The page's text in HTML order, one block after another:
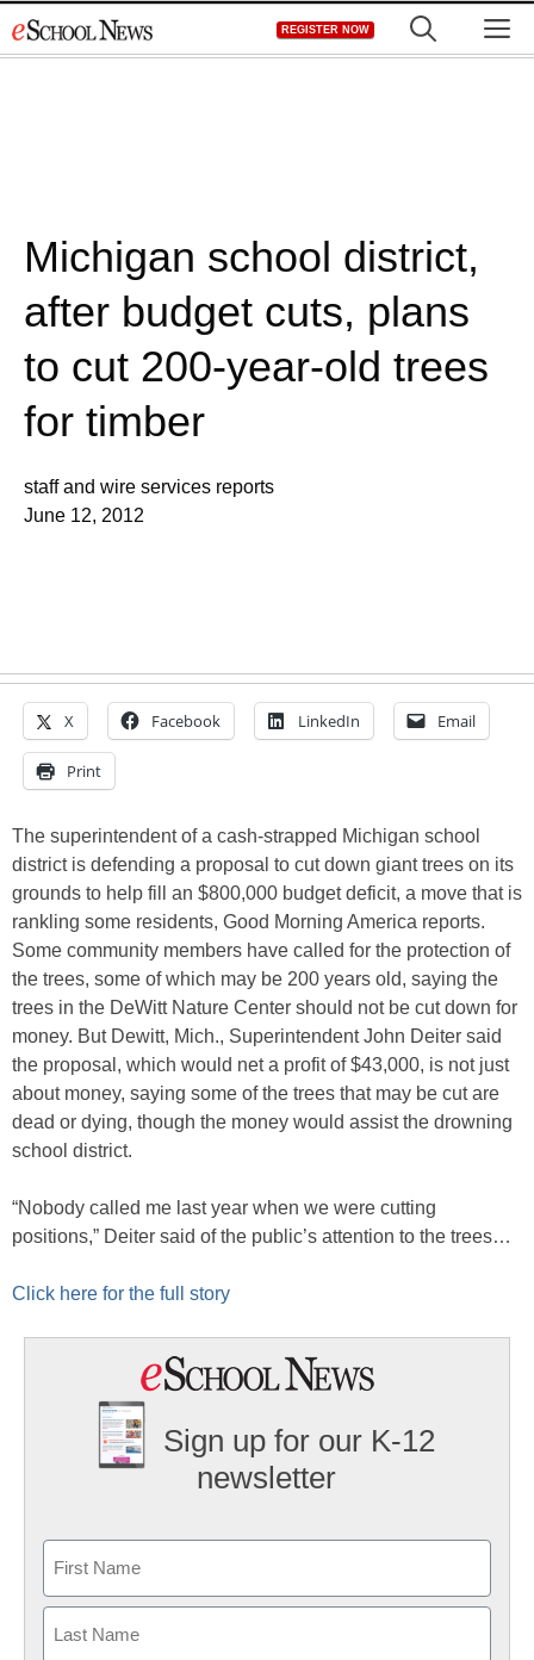
to
REGISTER NOW
Michigan school district,
after budget cuts, plans
to cut 200-year-old trees
for timber
staff and wire services reports
June 12, 2012
X Facebook LinkedIn Email
Print
The superintendent of a cash-strapped Michigan school
district is defending a proposal to cut down giant trees on its
grounds to help fill an $800,000 budget deficit, a move that is
rankling some residents, Good Morning America reports.
Some community members have called for the protection of
the trees, some of which may be 200 years old, saying the
trees in the DeWitt Nature Center should not be cut down for
money. But Dewitt, Mich., Superintendent John Deiter said
the proposal, which would net a profit of $43,000, is not just
about money, saying some of the trees that may be cut are
dead or dying, though the money would assist the drowning
school district.
“Nobody called me last year when we were cutting
positions,” Deiter said of the public’s attention to the trees…
Click here for the full story
Sign up for our K-12
newsletter
First